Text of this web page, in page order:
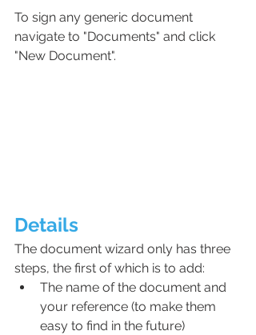
To sign any generic document
navigate to "Documents" and click
"New Document".
Details
The document wizard only has three
steps, the first of which is to add:
The name of the document and
your reference (to make them
easy to find in the future)